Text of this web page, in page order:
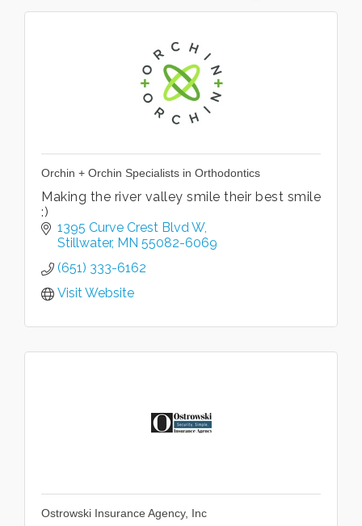
Orchin + Orchin Specialists in Orthodontics
Making the river valley smile their best smile
:)
1395 Curve Crest Blvd W
Stillwater MN 55082-6069
(651) 333-6162
Visit Website
Ostrowski Insurance Agency, Inc